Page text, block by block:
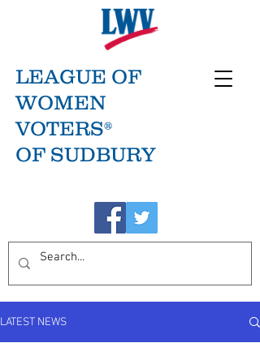
LEAGUE OF
WOMEN
VOTERS®
OF SUDBURY
LATEST NEWS